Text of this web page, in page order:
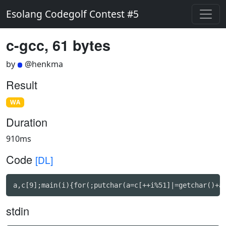
Esolang Codegolf Contest #5
c-gcc, 61 bytes
by @henkma
Result
WA
Duration
910ms
Code [DL]
stdin